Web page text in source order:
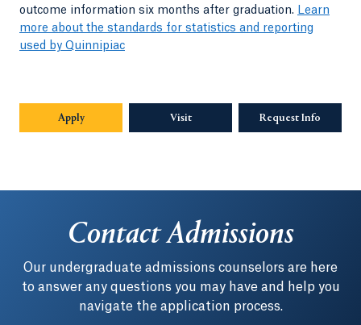
outcome information six months after graduation. Learn
more about the standards for statistics and reporting
used by Quinnipiac
Apply Visit Request Info
Contact Admissions
Our undergraduate admissions counselors are here
to answer any questions you may have and help you
navigate the application process.